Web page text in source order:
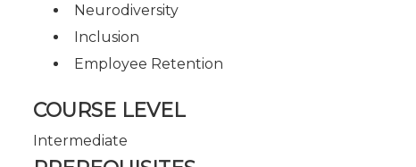
Neurodiversity
Inclusion
Employee Retention
COURSE LEVEL
Intermediate